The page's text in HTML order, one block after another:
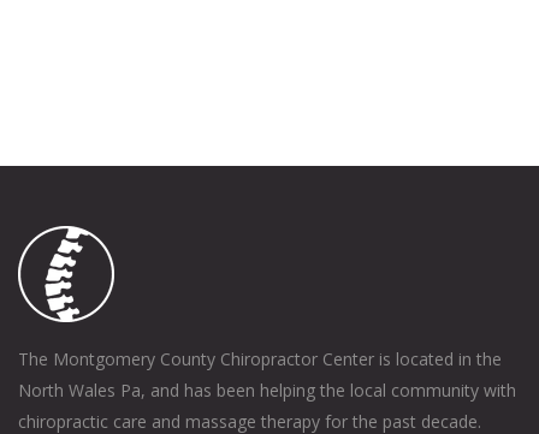
The Montgomery County Chiropractor Center is located in the
North Wales Pa, and has been helping the local community with
chiropractic care and massage therapy for the past decade.